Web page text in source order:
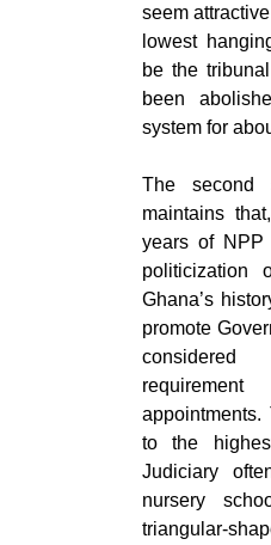
seem
lowest
be the
been
system for
The second
maintains
years of
politicization
Ghana’s
promote
appointments.
to the
Judiciary
nursery
triangular-